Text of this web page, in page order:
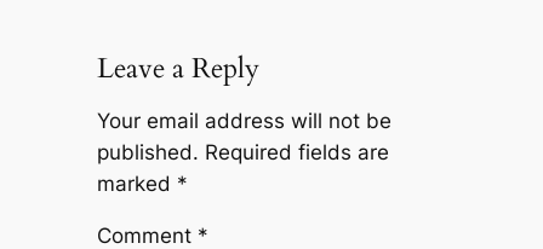
Leave a Reply
Your email address will not be
published. Required fields are
marked *
Comment *